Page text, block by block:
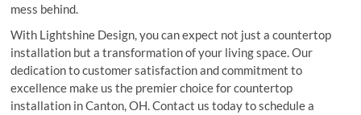
mess behind.
With Lightshine Design, you can expect not just a countertop
installation but a transformation of your living space. Our
dedication to customer satisfaction and commitment to
excellence make us the premier choice for countertop
installation in Canton, OH. Contact us today to schedule a